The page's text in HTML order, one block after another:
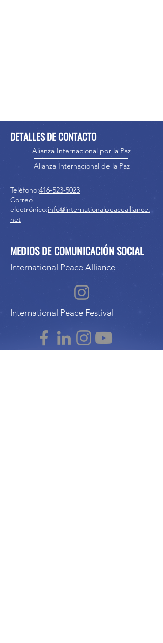
DETALLES DE CONTACTO
Alianza Internacional por la Paz
Alianza Internacional de la Paz
Teléfono:416-523-5023
Correo
electrónico:info@internationalpeacealliance.
net
MEDIOS DE COMUNICACIÓN SOCIAL
International Peace Alliance
International Peace Festival